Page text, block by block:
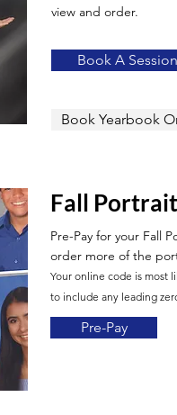
view and order.
Book A Session
Book Yearbook
Fall
Pre-Pay for your Fall
order more of the
Your online code is most
to include any leading
Pre-Pay